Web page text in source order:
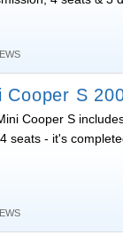
Cooper S
Cooper S
seats - it's